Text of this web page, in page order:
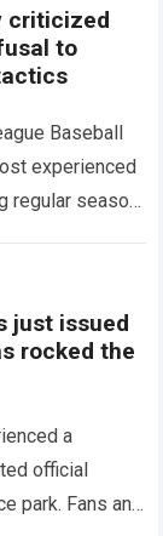
criticized
to
Baseball
experienced
regular season.
just issued
rocked the
a
official
park. Fans and